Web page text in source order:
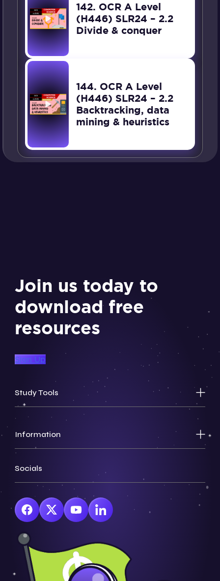
142. OCR A Level
(H446) SLR24 – 2.2
Divide & conquer
144. OCR A Level
(H446) SLR24 – 2.2
Backtracking, data
mining & heuristics
Join us today to
download free
resources
Sign Up
Study Tools
Information
Socials